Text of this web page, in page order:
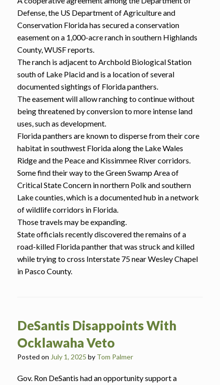
Defense, the US Department of Agriculture and
Conservation Florida has secured a conservation
easement on a 1,000-acre ranch in southern Highlands
County, WUSF reports.
The ranch is adjacent to Archbold Biological Station
south of Lake Placid and is a location of several
documented sightings of Florida panthers.
The easement will allow ranching to continue without
being threatened by conversion to more intense land
uses, such as development.
Florida panthers are known to disperse from their core
habitat in southwest Florida along the Lake Wales
Ridge and the Peace and Kissimmee River corridors.
Some find their way to the Green Swamp Area of
Critical State Concern in northern Polk and southern
Lake counties, which is a documented hub in a network
of wildlife corridors in Florida.
Those travels may be expanding.
State officials recently discovered the remains of a
road-killed Florida panther that was struck and killed
while trying to cross Interstate 75 near Wesley Chapel
in Pasco County.
DeSantis Disappoints With
Ocklawaha Veto
Posted on July 1, 2025 by Tom Palmer
Gov. Ron DeSantis had an opportunity support a